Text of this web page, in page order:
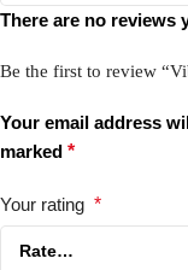
There are no reviews
Be the first to review
Your email address
marked *
Your rating *